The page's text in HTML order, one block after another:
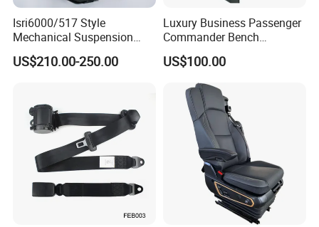
Isri6000/517 Style
Mechanical Suspension
Semi Truck Seat for Long-
Haul Drivers
US$210.00-250.00
Luxury Business Passenger
Commander Bench
Ambulance Pilot Train
Tractor Forklift Rail Boat
Ferry Marine Sprinter Van
RV Executive Coach Mini
Bus M1 Seat
US$100.00